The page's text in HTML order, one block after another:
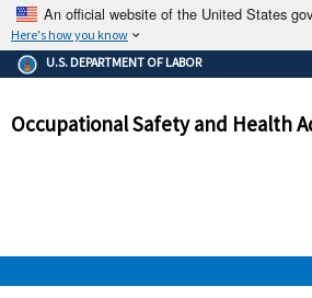
An official website of the United States
Here's how you know
The .gov means it's official.
Federal government websites
government site.
ensures that you
and that any information you
U.S. DEPARTMENT OF LABOR
Occupational Safety and Health